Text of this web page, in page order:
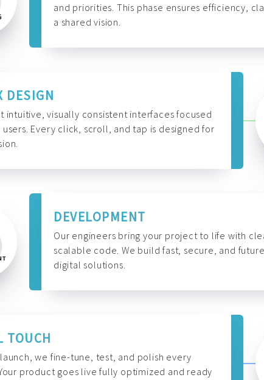
and priorities. This phase ensures efficiency,
a shared vision.
DESIGN
intuitive, visually consistent interfaces focused
users. Every click, scroll, and tap is designed for
DEVELOPMENT
Our engineers bring your project to life with
scalable code. We build fast, secure, and
digital solutions.
TOUCH
we fine-tune, test, and polish every
product goes live fully optimized and ready